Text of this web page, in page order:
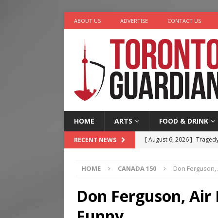
ABOUT US ADVERTISE CONTACT US
HOME ARTS FOOD & DRINK
RECENT NEWS [ August 6, 2026 ]
[ August 4, 2026 ]
[ August 4, 2026 ] Nero
[ August 6, 2026 ]
HOME CANADA 150 Don
Don Ferguson, Air